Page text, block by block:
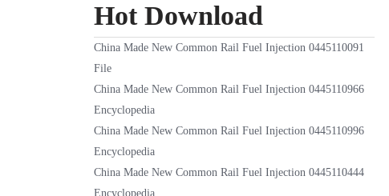
Hot Download
China Made New Common Rail Fuel Injection 0445110091
File
China Made New Common Rail Fuel Injection 0445110966
Encyclopedia
China Made New Common Rail Fuel Injection 0445110996
Encyclopedia
China Made New Common Rail Fuel Injection 0445110444
Encyclopedia